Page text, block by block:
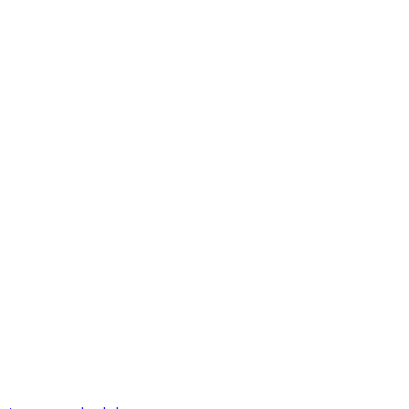
that looks like in practice. We’re also a member of the
and we present your pricing options before any work
for larger repairs and replacements, subject to credit
discount for those who’ve served. We protect your
properly, and walk through the completed work with
make it right.
& Durham, NC
Durham, and the surrounding communities, helping